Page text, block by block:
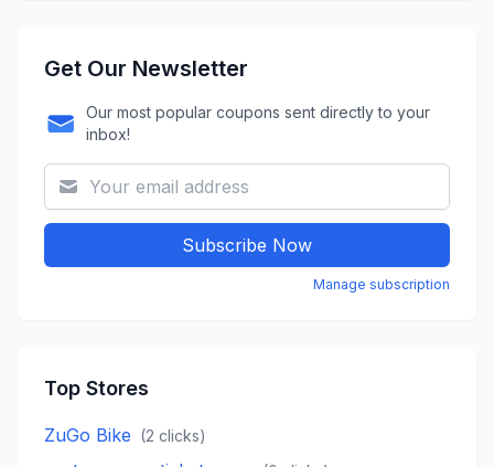
Get Our Newsletter
Our most popular coupons sent directly to your
inbox!
Subscribe Now
Manage subscription
Top Stores
ZuGo Bike (2 clicks)